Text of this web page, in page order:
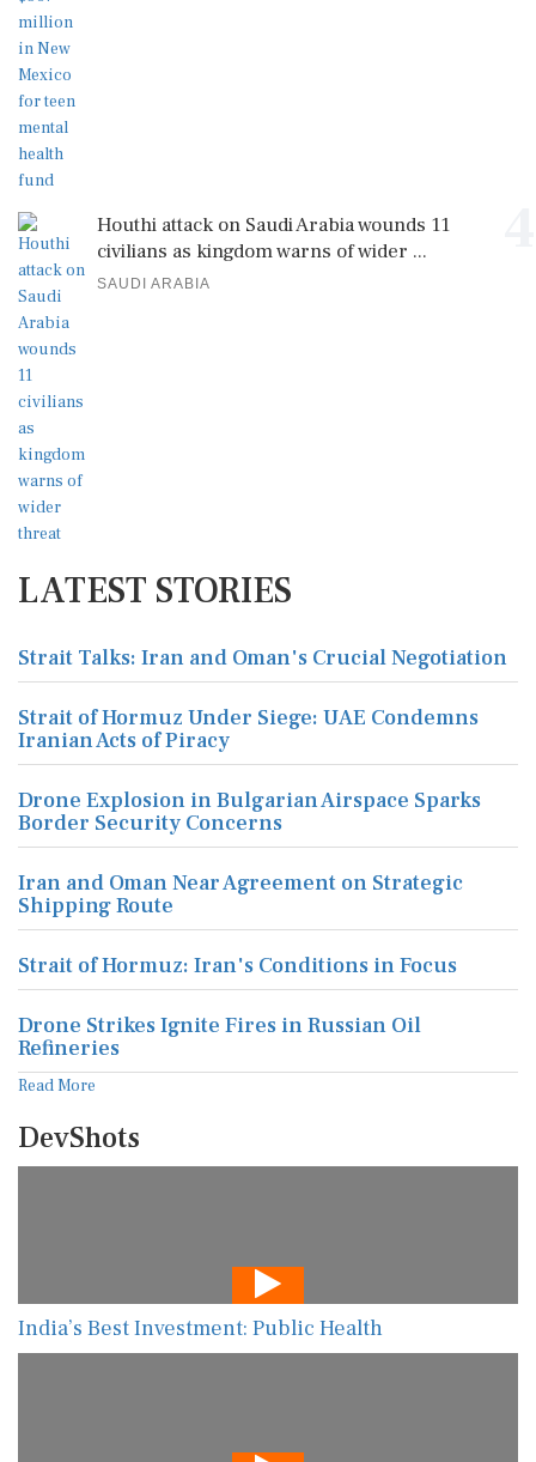
Houthi attack on Saudi Arabia wounds 11
civilians as kingdom warns of wider ...
SAUDI ARABIA
LATEST STORIES
Strait Talks: Iran and Oman's Crucial Negotiation
Strait of Hormuz Under Siege: UAE Condemns
Iranian Acts of Piracy
Drone Explosion in Bulgarian Airspace Sparks
Border Security Concerns
Iran and Oman Near Agreement on Strategic
Shipping Route
Strait of Hormuz: Iran's Conditions in Focus
Drone Strikes Ignite Fires in Russian Oil
Refineries
Read More
DevShots
India’s Best Investment: Public Health